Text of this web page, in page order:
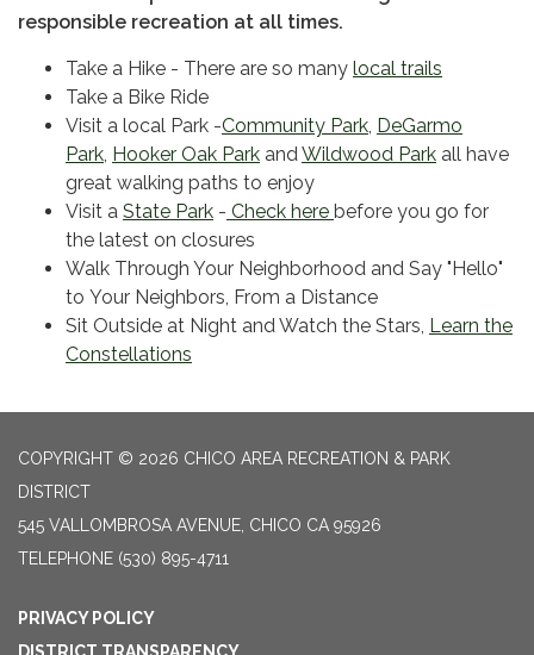
responsible recreation at all times.
Take a Hike - There are so many local trails
Take a Bike Ride
Visit a local Park -Community Park, DeGarmo
Park, Hooker Oak Park andWildwood Park all have
great walking paths to enjoy
Visit a State Park - Check here before you go for
the latest on closures
Walk Through Your Neighborhood and Say "Hello"
to Your Neighbors, From a Distance
Sit Outside at Night and Watch the Stars, Learn the
Constellations
COPYRIGHT © 2026 CHICO AREA RECREATION & PARK
DISTRICT
545 VALLOMBROSA AVENUE, CHICO CA 95926
TELEPHONE (530) 895-4711
PRIVACY POLICY